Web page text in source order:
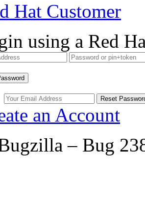
Hat Customer
using a Red
an Account
– Bug